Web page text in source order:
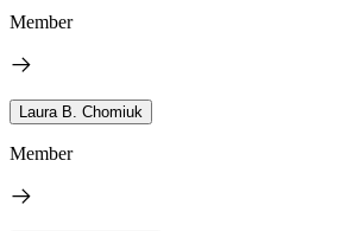
Member
Laura B. Chomiuk
Member